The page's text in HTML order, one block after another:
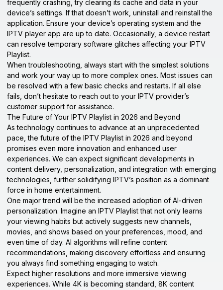
frequently crashing, try clearing its cache and data in your
device’s settings. If that doesn’t work, uninstall and reinstall the
application. Ensure your device’s operating system and the
IPTV player app are up to date. Occasionally, a device restart
can resolve temporary software glitches affecting your IPTV
Playlist.
When troubleshooting, always start with the simplest solutions
and work your way up to more complex ones. Most issues can
be resolved with a few basic checks and restarts. If all else
fails, don’t hesitate to reach out to your IPTV provider’s
customer support for assistance.
The Future of Your IPTV Playlist in 2026 and Beyond
As technology continues to advance at an unprecedented
pace, the future of the IPTV Playlist in 2026 and beyond
promises even more innovation and enhanced user
experiences. We can expect significant developments in
content delivery, personalization, and integration with emerging
technologies, further solidifying IPTV’s position as a dominant
force in home entertainment.
One major trend will be the increased adoption of AI-driven
personalization. Imagine an IPTV Playlist that not only learns
your viewing habits but actively suggests new channels,
movies, and shows based on your preferences, mood, and
even time of day. AI algorithms will refine content
recommendations, making discovery effortless and ensuring
you always find something engaging to watch.
Expect higher resolutions and more immersive viewing
experiences. While 4K is becoming standard, 8K content